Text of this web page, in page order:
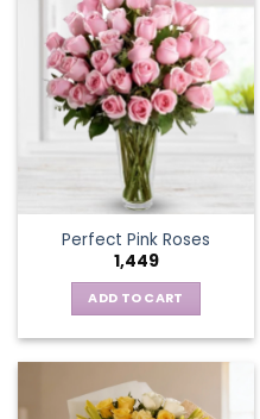
multiple
variants.
The
options
may
be
chosen
on
the
product
page
Perfect Pink Roses
1,449
ADD TO CART